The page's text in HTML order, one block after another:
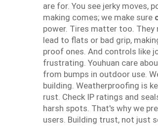
are for. You see jerky moves,
making comes; we make sure
power. Tires matter too. They
lead to flats or bad grip,
proof ones. And controls like
frustrating. Youhuan care
from bumps in outdoor use.
building. Weatherproofing is
rust. Check IP ratings and
harsh spots. That's why we
users. Building trust, not just